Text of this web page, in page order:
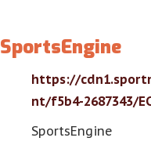
SportsEngine
https://
nt/f5b4-2687343/
SportsEngine